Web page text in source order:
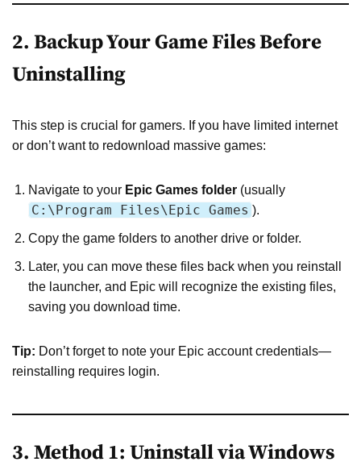
2. Backup Your Game Files Before
Uninstalling
This step is crucial for gamers. If you have limited internet
or don’t want to redownload massive games:
Navigate to your Epic Games folder (usually
C:\Program Files\Epic Games ).
Copy the game folders to another drive or folder.
Later, you can move these files back when you reinstall
the launcher, and Epic will recognize the existing files,
saving you download time.
Tip: Don’t forget to note your Epic account credentials—
reinstalling requires login.
3. Method 1: Uninstall via Windows